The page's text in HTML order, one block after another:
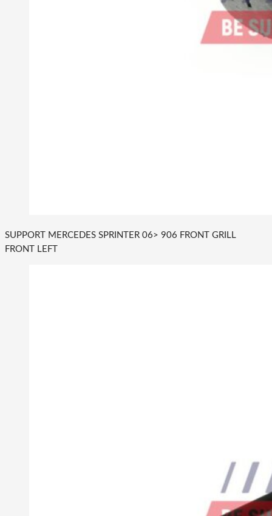
SUPPORT MERCEDES SPRINTER 06> 906 FRONT GRILL
FRONT LEFT